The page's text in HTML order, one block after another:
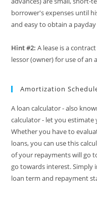
borrower's expenses until
and easy to obtain a
Hint #2: A lease is a
lessor (owner) for use of an
Amortization
A loan calculator - also
calculator - let you
Whether you have to
loans, you can use this
of your repayments will go
go towards interest.
loan term and repayment